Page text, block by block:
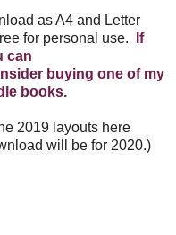
as A4 and Letter
for personal use.
If
can
buying one of my
books.
2019 layouts here
will be for 2020.)